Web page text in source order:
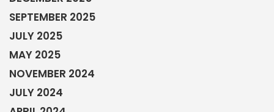
JULY 2023
MAY 2023
JANUARY 2023
DECEMBER 2022
SEPTEMBER 2022